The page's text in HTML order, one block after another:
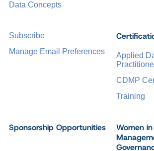
Applied
CDMP
Training
Sponsorship Opportunities
Women
Data Concepts
Subscribe
Manage Email Preferences